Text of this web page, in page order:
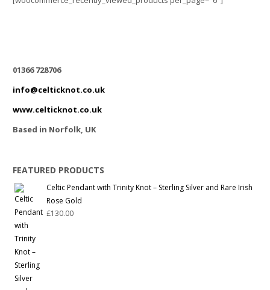
01366 728706
info@celticknot.co.uk
www.celticknot.co.uk
Based in Norfolk, UK
FEATURED PRODUCTS
Celtic Pendant with Trinity Knot – Sterling Silver and Rare Irish
Rose Gold
£130.00